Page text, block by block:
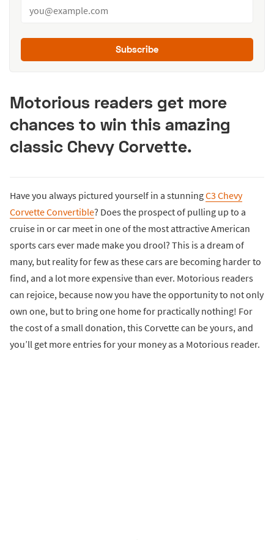
Subscribe
Motorious readers get more
chances to win this amazing
classic Chevy Corvette.
Have you always pictured yourself in a stunningC3 Chevy
Corvette Convertible? Does the prospect of pulling up to a
cruise in or car meet in one of the most attractive American
sports cars ever made make you drool? This is a dream of
many, but reality for few as these cars are becoming harder to
find, and a lot more expensive than ever. Motorious readers
can rejoice, because now you have the opportunity to not only
own one, but to bring one home for practically nothing! For
the cost of a small donation, this Corvette can be yours, and
you’ll get more entries for your money as a Motorious reader.